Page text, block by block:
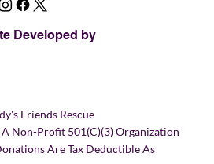
Developed by
Friends Rescue
A Non-Profit 501(c)(3) Organization
Are Tax Deductible As